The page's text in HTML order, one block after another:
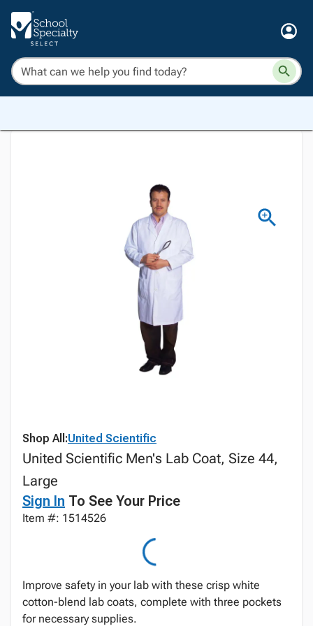
Shop All:United Scientific
United Scientific Men's Lab Coat, Size 44,
Large
Sign In To See Your Price
Item #: 1514526
Improve safety in your lab with these crisp white
cotton-blend lab coats, complete with three pockets
for necessary supplies.